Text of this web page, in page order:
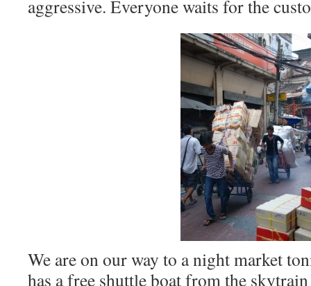
aggressive. Everyone waits for the
We are on our way to a night market
has a free shuttle boat from the